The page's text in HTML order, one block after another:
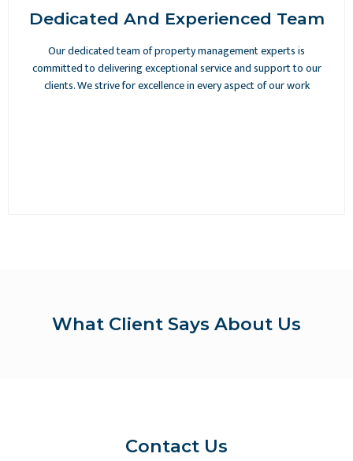
Dedicated And Experienced Team
Our dedicated team of property management experts is
committed to delivering exceptional service and support to our
clients. We strive for excellence in every aspect of our work
What Client Says About Us
Contact Us